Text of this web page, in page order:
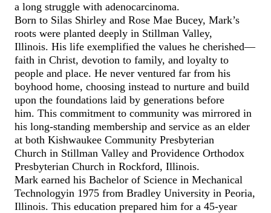
a long struggle with adenocarcinoma.
Born to Silas Shirley and Rose Mae Bucey, Mark’s
roots were planted deeply in Stillman Valley,
Illinois. His life exemplified the values he cherished—
faith in Christ, devotion to family, and loyalty to
people and place. He never ventured far from his
boyhood home, choosing instead to nurture and build
upon the foundations laid by generations before
him. This commitment to community was mirrored in
his long-standing membership and service as an elder
at both Kishwaukee Community Presbyterian
Church in Stillman Valley and Providence Orthodox
Presbyterian Church in Rockford, Illinois.
Mark earned his Bachelor of Science in Mechanical
Technologyin 1975 from Bradley University in Peoria,
Illinois. This education prepared him for a 45-year